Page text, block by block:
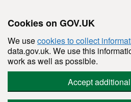
Cookies on GOV.UK
We usecookies to collect
data.gov.uk. We use this
work as well as possible.
Accept